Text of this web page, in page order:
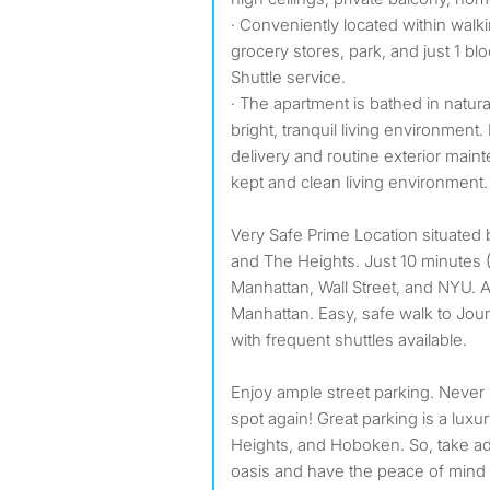
· Conveniently located within
grocery stores, park, and just 1
Shuttle service.
· The apartment is bathed in
bright, tranquil living
delivery and routine exterior
kept and clean living environment.
Very Safe Prime Location
and The Heights. Just 10 minutes
Manhattan, Wall Street, and
Manhattan. Easy, safe walk to
with frequent shuttles available.
Enjoy ample street parking.
spot again! Great parking is a
Heights, and Hoboken. So, take
oasis and have the peace of